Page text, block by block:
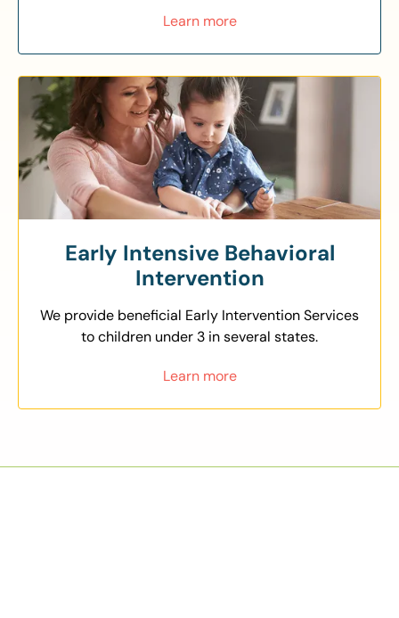
Learn more
Early Intensive Behavioral
Intervention
We provide beneficial Early Intervention Services
to children under 3 in several states.
Learn more